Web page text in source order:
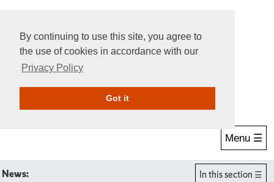
By continuing to use this site, you agree to
the use of cookies in accordance with our
Privacy Policy
Got itGive Online
Menu ☰
News: In this section